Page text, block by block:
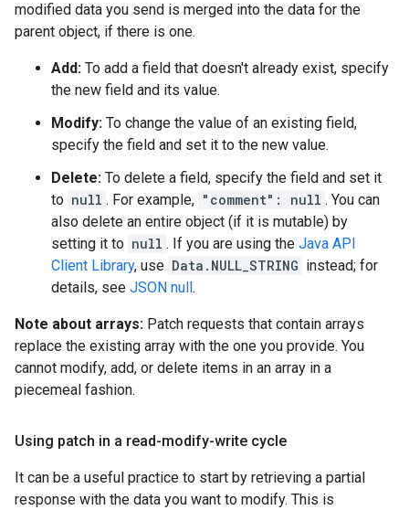
modified data you send is merged into the data for the
parent object, if there is one.
Add: To add a field that doesn't already exist, specify
the new field and its value.
Modify: To change the value of an existing field,
specify the field and set it to the new value.
Delete: To delete a field, specify the field and set it
to null . For example, "comment": null . You can
also delete an entire object (if it is mutable) by
setting it to null . If you are using the Java API
Client Library, use Data.NULL_STRING instead; for
details, see JSON null.
Note about arrays: Patch requests that contain arrays
replace the existing array with the one you provide. You
cannot modify, add, or delete items in an array in a
piecemeal fashion.
Using patch in a read-modify-write cycle
It can be a useful practice to start by retrieving a partial
response with the data you want to modify. This is